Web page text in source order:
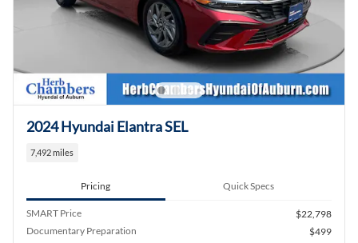
2024 Hyundai Elantra SEL
7,492 miles
Pricing Quick Specs
SMART Price
$22,798
Documentary Preparation
$499